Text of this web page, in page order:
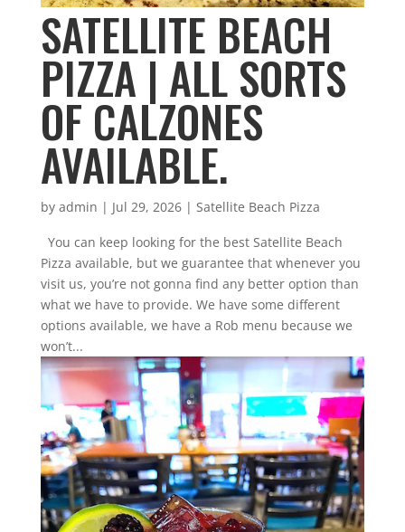
SATELLITE BEACH
PIZZA | ALL SORTS
OF CALZONES
AVAILABLE.
by admin | Jul 29, 2026| Satellite Beach Pizza
You can keep looking for the best Satellite Beach
Pizza available, but we guarantee that whenever you
visit us, you’re not gonna find any better option than
what we have to provide. We have some different
options available, we have a Rob menu because we
won’t...